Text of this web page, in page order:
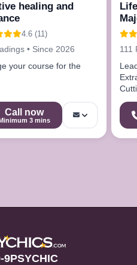
healing and
4.6 (11)
• Since 2026
your course for the
Call now
3 mins
111
9PSYCHIC